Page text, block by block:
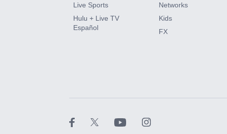
Paramount+ with SHOWTIME
Live Sports
Hulu + Live TV
Español
Networks
Kids
FX